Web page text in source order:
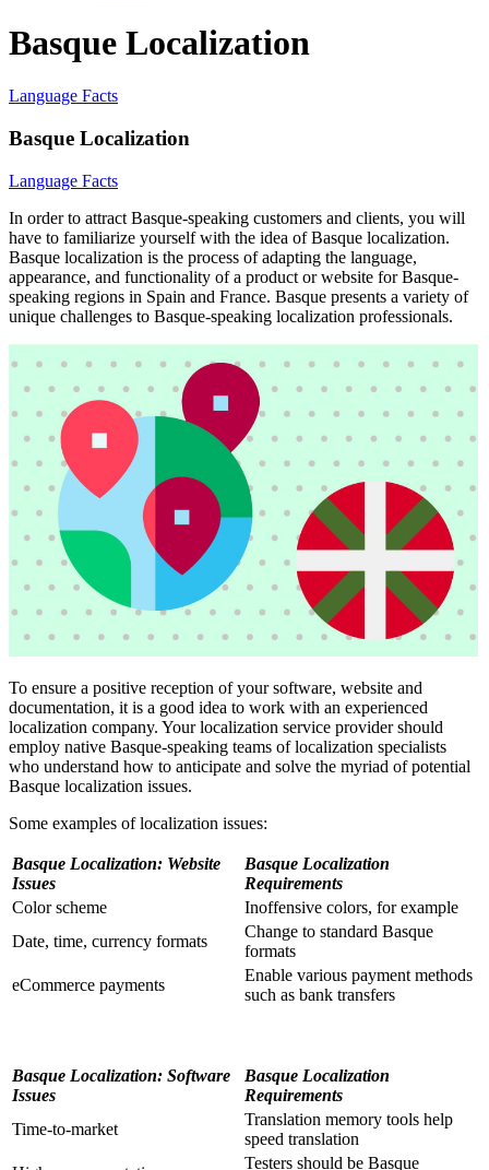
Basque Localization
Language Facts
Basque Localization
Language Facts
In order to attract Basque-speaking customers and clients, you will
have to familiarize yourself with the idea of Basque localization.
Basque localization is the process of adapting the language,
appearance, and functionality of a product or website for Basque-
speaking regions in Spain and France. Basque presents a variety of
unique challenges to Basque-speaking localization professionals.
To ensure a positive reception of your software, website and
documentation, it is a good idea to work with an experienced
localization company. Your localization service provider should
employ native Basque-speaking teams of localization specialists
who understand how to anticipate and solve the myriad of potential
Basque localization issues.
Some examples of localization issues:
Basque Localization: Website
Issues
Basque Localization
Requirements
Color scheme
Inoffensive colors, for example
Date, time, currency formats
Change to standard Basque
formats
eCommerce payments
Enable various payment methods
such as bank transfers
Basque Localization: Software
Issues
Basque Localization
Requirements
Time-to-market
Translation memory tools help
speed translation
Testers should be Basque